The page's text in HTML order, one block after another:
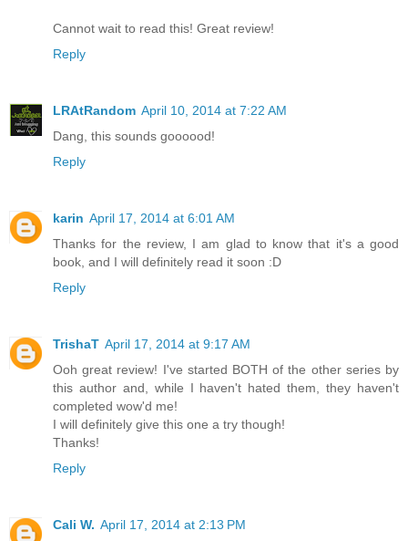
Cannot wait to read this! Great review!
Reply
LRAtRandom April 10, 2014 at 7:22 AM
Dang, this sounds goooood!
Reply
karin April 17, 2014 at 6:01 AM
Thanks for the review, I am glad to know that it's a good
book, and I will definitely read it soon :D
Reply
TrishaT April 17, 2014 at 9:17 AM
Ooh great review! I've started BOTH of the other series by
this author and, while I haven't hated them, they haven't
completed wow'd me!
I will definitely give this one a try though!
Thanks!
Reply
Cali W. April 17, 2014 at 2:13 PM